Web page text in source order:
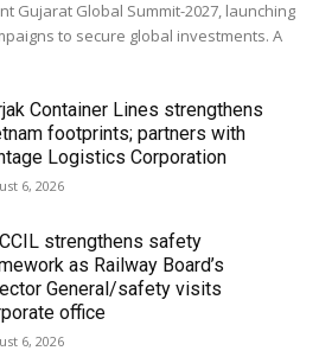
Gujarat Global Summit-2027, launching
to secure global investments. A
Container Lines strengthens
footprints; partners with
Logistics Corporation
6, 2026
strengthens safety
as Railway Board’s
General/safety visits
office
6, 2026